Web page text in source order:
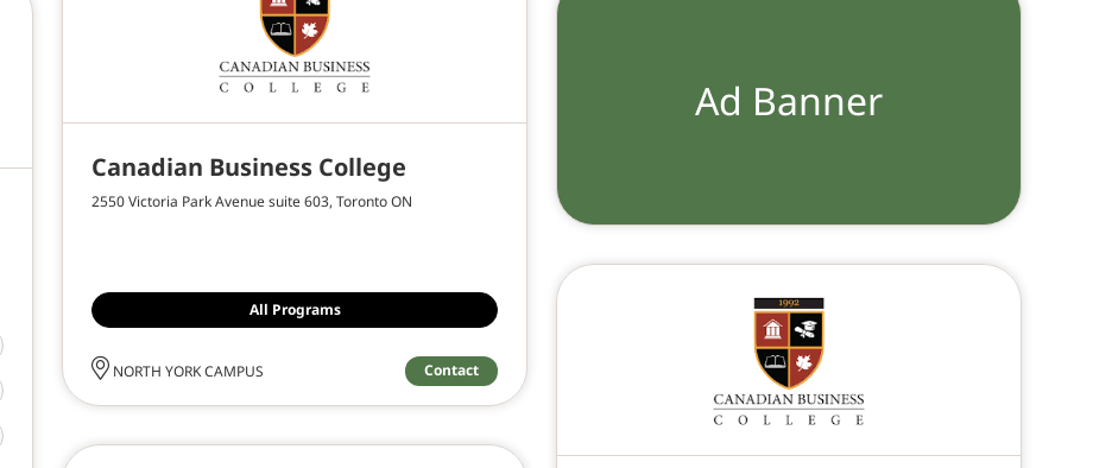
Canadian Business College
2550 Victoria Park Avenue suite 603, Toronto ON
All Programs
NORTH YORK CAMPUS Contact
Ad Banner